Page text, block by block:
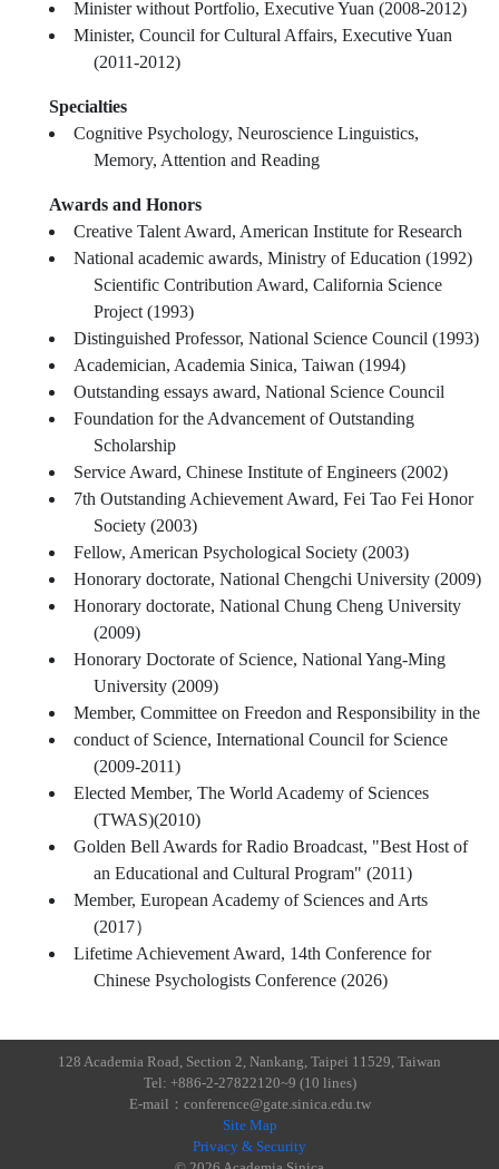
Minister without Portfolio, Executive Yuan (2008-2012)
Minister, Council for Cultural Affairs, Executive Yuan
(2011-2012)
Specialties
Cognitive Psychology, Neuroscience Linguistics,
Memory, Attention and Reading
Awards and Honors
Creative Talent Award, American Institute for Research
National academic awards, Ministry of Education (1992)
Scientific Contribution Award, California Science
Project (1993)
Distinguished Professor, National Science Council (1993)
Academician, Academia Sinica, Taiwan (1994)
Outstanding essays award, National Science Council
Foundation for the Advancement of Outstanding
Scholarship
Service Award, Chinese Institute of Engineers (2002)
7th Outstanding Achievement Award, Fei Tao Fei Honor
Society (2003)
Fellow, American Psychological Society (2003)
Honorary doctorate, National Chengchi University (2009)
Honorary doctorate, National Chung Cheng University
(2009)
Honorary Doctorate of Science, National Yang-Ming
University (2009)
Member, Committee on Freedon and Responsibility in the
conduct of Science, International Council for Science
(2009-2011)
Elected Member, The World Academy of Sciences
(TWAS)(2010)
Golden Bell Awards for Radio Broadcast, "Best Host of
an Educational and Cultural Program" (2011)
Member, European Academy of Sciences and Arts
(2017）
Lifetime Achievement Award, 14th Conference for
Chinese Psychologists Conference (2026)
128 Academia Road, Section 2, Nankang, Taipei 11529, Taiwan
Tel: +886-2-27822120~9 (10 lines)
E-mail：conference@gate.sinica.edu.tw
Site Map
Privacy & Security